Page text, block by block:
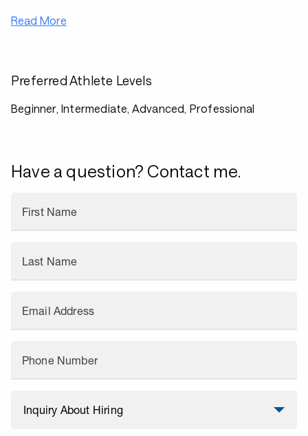
Read More
Preferred Athlete Levels
Beginner, Intermediate, Advanced, Professional
Have a question? Contact me.
First Name
Last Name
Email Address
Phone Number